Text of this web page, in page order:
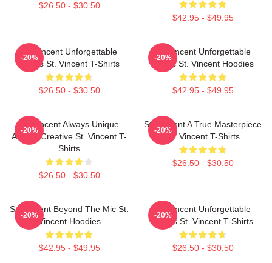
$26.50 - $30.50
$42.95 - $49.95
St. Vincent Unforgettable
Songs St. Vincent T-Shirts
$26.50 - $30.50
-20%
St. Vincent Unforgettable
Songs St. Vincent Hoodies
$42.95 - $49.95
-20%
St. Vincent Always Unique
Always Creative St. Vincent T-
Shirts
$26.50 - $30.50
-20%
St. Vincent A True Masterpiece
St. Vincent T-Shirts
$26.50 - $30.50
-20%
St. Vincent Beyond The Mic St.
Vincent Hoodies
$42.95 - $49.95
-20%
St. Vincent Unforgettable
Songs St. Vincent T-Shirts
$26.50 - $30.50
-20%